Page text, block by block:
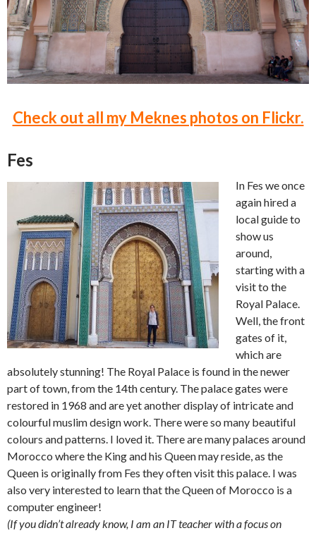
Check out all my Meknes photos on Flickr.
Fes
In Fes we once
again hired a
local guide to
show us
around,
starting with a
visit to the
Royal Palace.
Well, the front
gates of it,
which are
absolutely stunning! The Royal Palace is found in the newer
part of town, from the 14th century. The palace gates were
restored in 1968 and are yet another display of intricate and
colourful muslim design work. There were so many beautiful
colours and patterns. I loved it. There are many palaces around
Morocco where the King and his Queen may reside, as the
Queen is originally from Fes they often visit this palace. I was
also very interested to learn that the Queen of Morocco is a
computer engineer!
(If you didn’t already know, I am an IT teacher with a focus on